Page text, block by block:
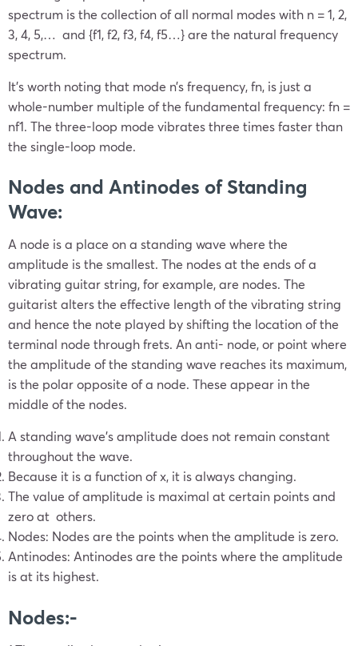
spectrum is the collection of all normal modes with n = 1, 2,
3, 4, 5,… and {f1, f2, f3, f4, f5…} are the natural frequency
spectrum.
It’s worth noting that mode n’s frequency, fn, is just a
whole-number multiple of the fundamental frequency: fn =
nf1. The three-loop mode vibrates three times faster than
the single-loop mode.
Nodes and Antinodes of Standing
Wave:
A node is a place on a standing wave where the
amplitude is the smallest. The nodes at the ends of a
vibrating guitar string, for example, are nodes. The
guitarist alters the effective length of the vibrating string
and hence the note played by shifting the location of the
terminal node through frets. An anti- node, or point where
the amplitude of the standing wave reaches its maximum,
is the polar opposite of a node. These appear in the
middle of the nodes.
A standing wave’s amplitude does not remain constant
throughout the wave.
Because it is a function of x, it is always changing.
The value of amplitude is maximal at certain points and
zero at others.
Nodes: Nodes are the points when the amplitude is zero.
Antinodes: Antinodes are the points where the amplitude
is at its highest.
Nodes:-